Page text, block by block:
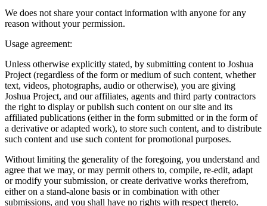
We does not share your contact information with anyone for any
reason without your permission.
Usage agreement:
Unless otherwise explicitly stated, by submitting content to Joshua
Project (regardless of the form or medium of such content, whether
text, videos, photographs, audio or otherwise), you are giving
Joshua Project, and our affiliates, agents and third party contractors
the right to display or publish such content on our site and its
affiliated publications (either in the form submitted or in the form of
a derivative or adapted work), to store such content, and to distribute
such content and use such content for promotional purposes.
Without limiting the generality of the foregoing, you understand and
agree that we may, or may permit others to, compile, re-edit, adapt
or modify your submission, or create derivative works therefrom,
either on a stand-alone basis or in combination with other
submissions, and you shall have no rights with respect thereto.